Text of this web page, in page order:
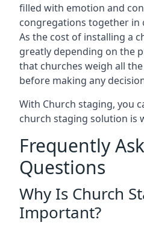
filled with emotion and
congregations together in
As the cost of installing a
greatly depending on the
that churches weigh all
before making any
With Church staging, you
church staging solution is
Frequently
Questions
Why Is Church
Important?